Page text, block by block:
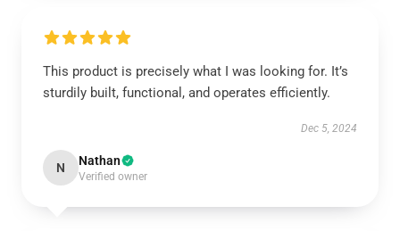
This product is precisely what I was looking for. It’s
sturdily built, functional, and operates efficiently.
Dec 5, 2024
N Nathan
Verified owner